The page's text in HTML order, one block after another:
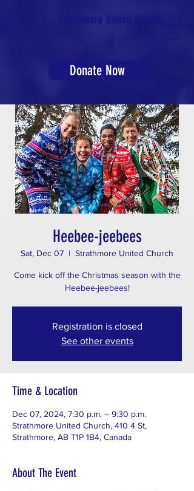
Donate Now
Heebee-jeebees
Sat, Dec 07
  |
Strathmore United Church
Come kick off the Christmas season with the
Heebee-jeebees!
Registration is closed
See other events
Time & Location
Dec 07, 2024, 7:30 p.m. – 9:30 p.m.
Strathmore United Church, 410 4 St,
Strathmore, AB T1P 1B4, Canada
About The Event